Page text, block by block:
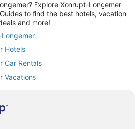
Explore Xonrupt-Longemer
to find the best hotels, vacation
and more!
Hotels
Car Rentals
Vacations